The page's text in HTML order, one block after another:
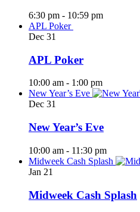
6:30 pm - 10:59 pm
APL Poker
Dec 31
APL Poker
10:00 am - 1:00 pm
New Year’s Eve
Dec 31
New Year’s Eve
10:00 am - 11:30 pm
Midweek Cash Splash
Jan 21
Midweek Cash Splash